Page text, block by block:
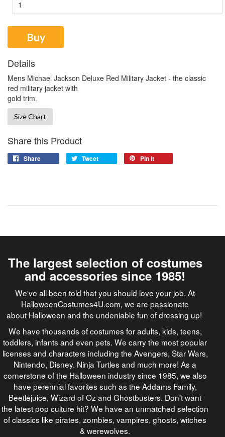
Buy
Details
Mens Michael Jackson Deluxe Red Military Jacket - the classic
red military jacket with
gold trim.
Size Chart
Share this Product
Share Tweet Pin it
The largest selection of costumes
and accessories since 1985!
We've all been told that you should love your job. At
HalloweenCostumes4U.com, we are passionate
about Halloween and the undeniable fun of dressing up!
We have thousands of costumes for adults, kids, teens,
toddlers, infants and even pets. We carry the most popular
licenses and characters including the Avengers, Star Wars,
Nintendo, Disney, Ninja Turtles and much more! As a
cornerstone of the Halloween industry since 1985, we also
have perennial favorites such as the Addams Family,
Beetlejuice, Wizard of Oz and Ghostbusters. Don't want
the latest pop culture hit? We have an unmatched selection
of classics like pirates, zombies, vampires, ghosts, witches
& werewolves.